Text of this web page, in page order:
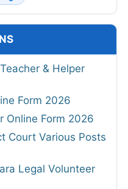
& Helper
Form 2026
Online Form 2026
Court Various Posts
Legal Volunteer